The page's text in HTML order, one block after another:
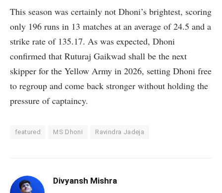
This season was certainly not Dhoni’s brightest, scoring
only 196 runs in 13 matches at an average of 24.5 and a
strike rate of 135.17. As was expected, Dhoni
confirmed that Ruturaj Gaikwad shall be the next
skipper for the Yellow Army in 2026, setting Dhoni free
to regroup and come back stronger without holding the
pressure of captaincy.
featured MS Dhoni Ravindra Jadeja
Divyansh Mishra